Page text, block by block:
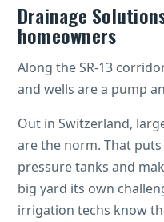
Drainage
homeowners
Along the SR-13
and wells are a pump
Out in Switzerland,
are the norm. That
pressure tanks and
big yard its own
irrigation techs know